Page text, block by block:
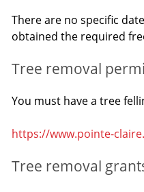
There are no specific
obtained the required
Tree removal
You must have a tree
https://www.pointe-
Tree removal